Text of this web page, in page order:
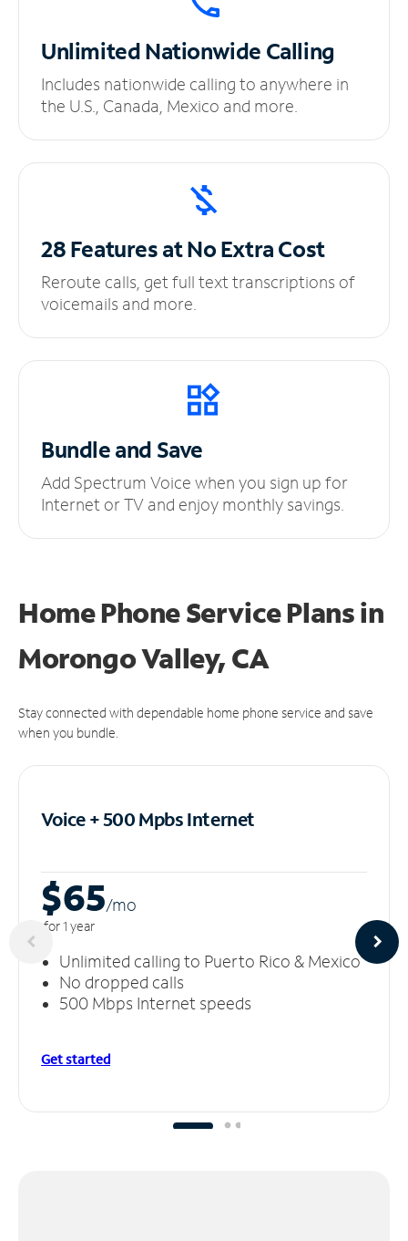
UnlimitedNationwide Calling
Includes nationwide calling to anywhere in
the U.S., Canada, Mexico and more.
28 Features at NoExtra Cost
Reroute calls, get full text transcriptions of
voicemails and more.
Bundle and Save
Add Spectrum Voice when you sign up for
Internet or TV and enjoy monthly savings.
Home Phone Service Plansin
Morongo Valley, CA
Stay connected with dependable home phone service and save
when you bundle.
Voice + 500 MpbsInternet
$65/mo
for 1 year
Unlimited calling to Puerto Rico & Mexico
No dropped calls
500 Mbps Internet speeds
Get started